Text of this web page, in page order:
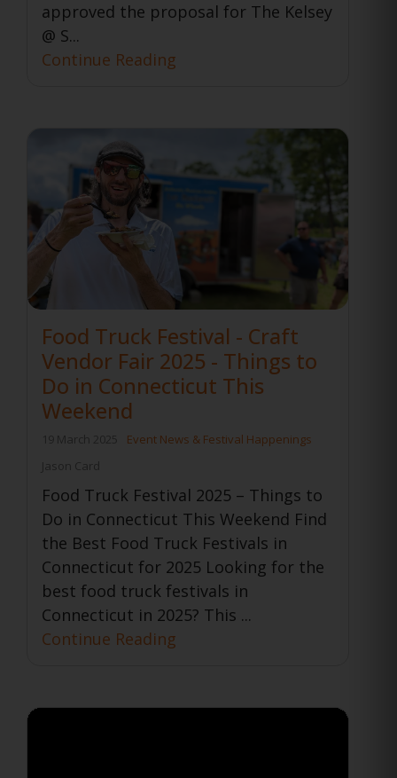
approved the proposal for The Kelsey
@ S...
Continue Reading
Food Truck Festival - Craft
Vendor Fair 2025 - Things to
Do in Connecticut This
Weekend
19 March 2025
Event News & Festival Happenings
Jason Card
Food Truck Festival 2025 – Things to
Do in Connecticut This Weekend Find
the Best Food Truck Festivals in
Connecticut for 2025 Looking for the
best food truck festivals in
Connecticut in 2025? This ...
Continue Reading